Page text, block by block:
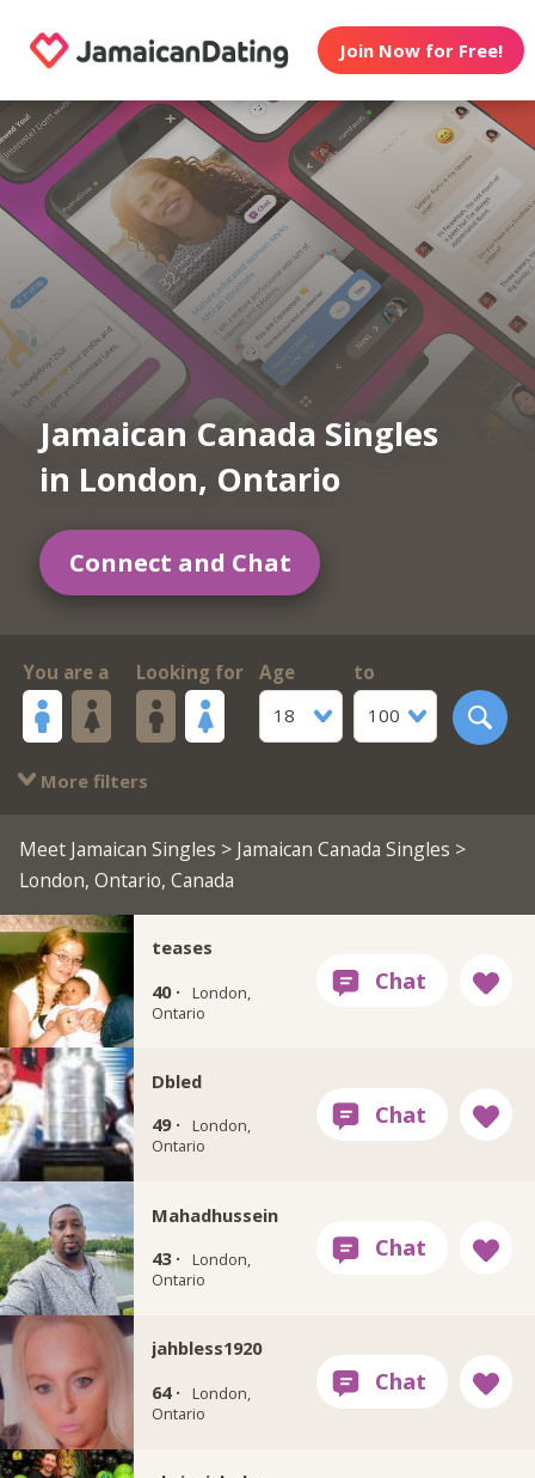
Join Now for Free!
Jamaican Canada Singles
in London, Ontario
Connect and Chat
You are a Looking for
Age
18
to
100
More filters
Meet Jamaican Singles > Jamaican Canada Singles >
London, Ontario, Canada
teases
40 ·
London,
Ontario
Dbled
49 ·
London,
Ontario
Mahadhussein
43 ·
London,
Ontario
jahbless1920
64 ·
London,
Ontario